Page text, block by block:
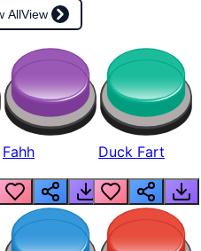
AllView
Fahh Duck Fart